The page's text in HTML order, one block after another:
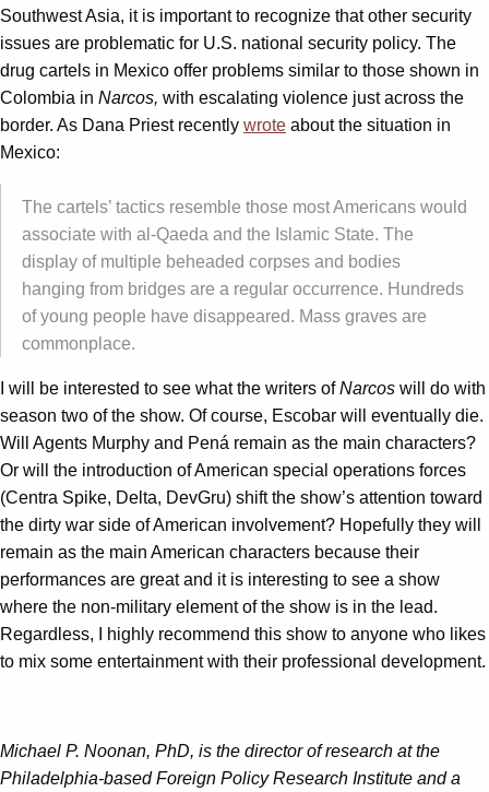
Southwest Asia, it is important to recognize that other security
issues are problematic for U.S. national security policy. The
drug cartels in Mexico offer problems similar to those shown in
Colombia in Narcos, with escalating violence just across the
border. As Dana Priest recently wrote about the situation in
Mexico:
The cartels’ tactics resemble those most Americans would
associate with al-Qaeda and the Islamic State. The
display of multiple beheaded corpses and bodies
hanging from bridges are a regular occurrence. Hundreds
of young people have disappeared. Mass graves are
commonplace.
I will be interested to see what the writers ofNarcos will do with
season two of the show. Of course, Escobar will eventually die.
Will Agents Murphy and Pená remain as the main characters?
Or will the introduction of American special operations forces
(Centra Spike, Delta, DevGru) shift the show’s attention toward
the dirty war side of American involvement? Hopefully they will
remain as the main American characters because their
performances are great and it is interesting to see a show
where the non-military element of the show is in the lead.
Regardless, I highly recommend this show to anyone who likes
to mix some entertainment with their professional development.
Michael P. Noonan, PhD, is the director of research at the
Philadelphia-based Foreign Policy Research Institute and a